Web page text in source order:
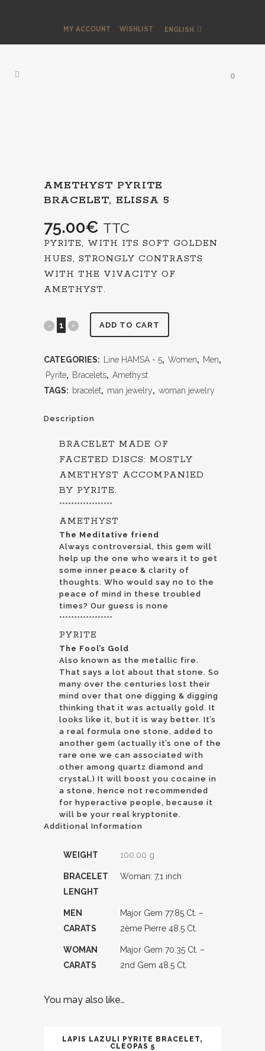
MY ACCOUNT WISHLIST ENGLISH
0
AMETHYST PYRITE
BRACELET, ELISSA 5
75.00€ TTC
PYRITE, WITH ITS SOFT GOLDEN
HUES, STRONGLY CONTRASTS
WITH THE VIVACITY OF
AMETHYST.
ADD TO CART
CATEGORIES: Line HAMSA - 5, Women, Men,
Pyrite, Bracelets, Amethyst
TAGS: bracelet, man jewelry, woman jewelry
Description
BRACELET MADE OF
FACETED DISCS: MOSTLY
AMETHYST ACCOMPANIED
BY PYRITE.
******************
AMETHYST
The Meditative friend
Always controversial, this gem will
help up the one who wears it to get
some inner peace & clarity of
thoughts. Who would say no to the
peace of mind in these troubled
times? Our guess is none
******************
PYRITE
The Fool’s Gold
Also known as the metallic fire.
That says a lot about that stone. So
many over the centuries lost their
mind over that one digging & digging
thinking that it was actually gold. It
looks like it, but it is way better. It’s
a real formula one stone, added to
another gem (actually it’s one of the
rare one we can associated with
other among quartz diamond and
crystal.) It will boost you cocaine in
a stone, hence not recommended
for hyperactive people, because it
will be your real kryptonite.
Additional Information
WEIGHT 100.00 g
BRACELET
LENGHT
Woman: 7,1 inch
MEN
CARATS
Major Gem 77.85 Ct. –
2ème Pierre 48.5 Ct.
WOMAN
CARATS
Major Gem 70.35 Ct. –
2nd Gem 48.5 Ct.
You may also like…
LAPIS LAZULI PYRITE BRACELET,
CLEOPAS 5